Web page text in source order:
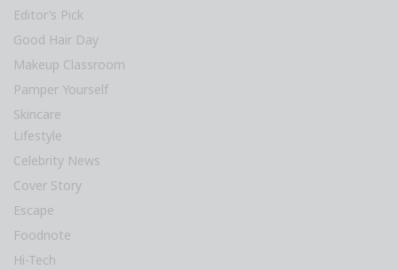
Editor’s Pick
Good Hair Day
Makeup Classroom
Pamper Yourself
Skincare
Lifestyle
Celebrity News
Cover Story
Escape
Foodnote
Hi-Tech